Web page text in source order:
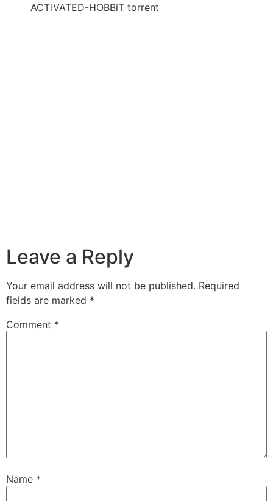
ACTiVATED-HOBBiT torrent
Leave a Reply
Your email address will not be published. Required
fields are marked *
Comment *
Name *